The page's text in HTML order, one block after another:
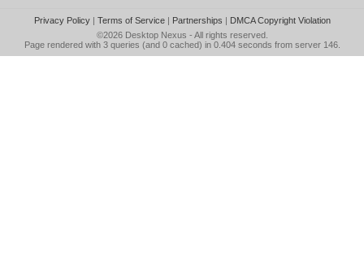
Privacy Policy| Terms of Service| Partnerships | DMCA Copyright Violation
©2026 Desktop Nexus - All rights reserved.
Page rendered with 3 queries (and 0 cached) in 0.404 seconds from server 146.